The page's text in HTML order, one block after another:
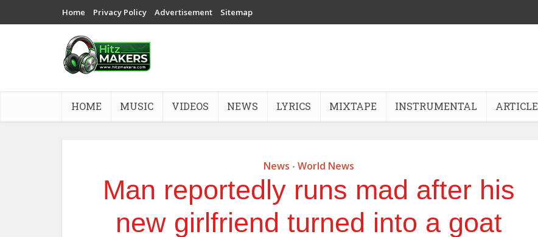
Home Privacy Policy Advertisement Sitemap
HOME MUSIC VIDEOS NEWS LYRICS MIXTAPE INSTRUMENTAL ARTICLE
News • World News
Man reportedly runs mad after his
new girlfriend turned into a goat